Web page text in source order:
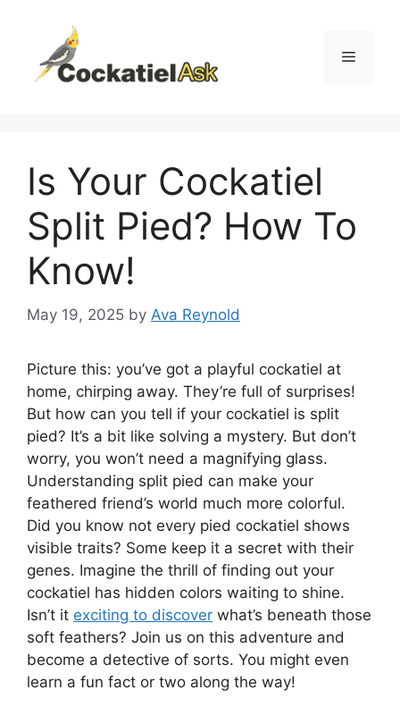
content
Menu
Is Your Cockatiel
Split Pied? How To
Know!
May 19, 2025 by Ava Reynold
Picture this: you’ve got a playful cockatiel at
home, chirping away. They’re full of surprises!
But how can you tell if your cockatiel is split
pied? It’s a bit like solving a mystery. But don’t
worry, you won’t need a magnifying glass.
Understanding split pied can make your
feathered friend’s world much more colorful.
Did you know not every pied cockatiel shows
visible traits? Some keep it a secret with their
genes. Imagine the thrill of finding out your
cockatiel has hidden colors waiting to shine.
Isn’t it exciting to discover what’s beneath those
soft feathers? Join us on this adventure and
become a detective of sorts. You might even
learn a fun fact or two along the way!